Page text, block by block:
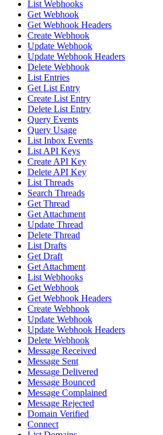
List Webhooks
Get Webhook
Get Webhook Headers
Create Webhook
Update Webhook
Update Webhook Headers
Delete Webhook
List Entries
Get List Entry
Create List Entry
Delete List Entry
Query Events
Query Usage
List Inbox Events
List API Keys
Create API Key
Delete API Key
List Threads
Search Threads
Get Thread
Get Attachment
Update Thread
Delete Thread
List Drafts
Get Draft
Get Attachment
List Webhooks
Get Webhook
Get Webhook Headers
Create Webhook
Update Webhook
Update Webhook Headers
Delete Webhook
Message Received
Message Sent
Message Delivered
Message Bounced
Message Complained
Message Rejected
Domain Verified
Connect